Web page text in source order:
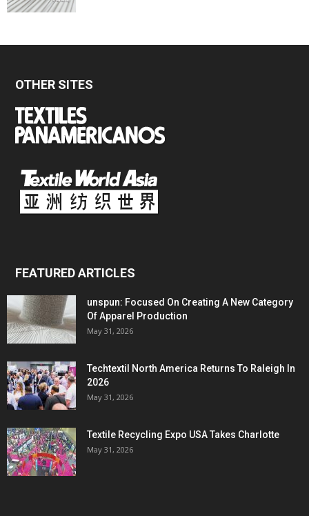
OTHER SITES
FEATURED ARTICLES
unspun: Focused On Creating A New Category
Of Apparel Production
May 31, 2026
Techtextil North America Returns To Raleigh In
2026
May 31, 2026
Textile Recycling Expo USA Takes Charlotte
May 31, 2026